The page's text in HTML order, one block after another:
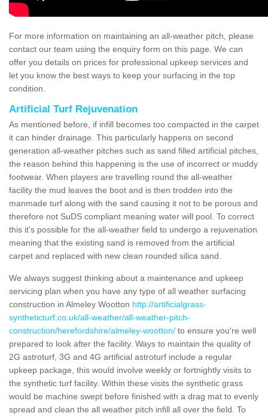
For more information on maintaining an all-weather pitch, please
contact our team using the enquiry form on this page. We can
offer you details on prices for professional upkeep services and
let you know the best ways to keep your surfacing in the top
condition.
Artificial Turf Rejuvenation
As mentioned before, if infill becomes too compacted in the carpet
it can hinder drainage. This particularly happens on second
generation all-weather pitches such as sand filled artificial pitches,
the reason behind this happening is the use of incorrect or muddy
footwear. When players are travelling round the all-weather
facility the mud leaves the boot and is then trodden into the
manmade turf along with the sand causing it not to be porous and
therefore not SuDS compliant meaning water will pool. To correct
this it's possible for the all-weather field to undergo a rejuvenation
meaning that the existing sand is removed from the artificial
carpet and replaced with new clean rounded silica sand.
We always suggest thinking about a maintenance and upkeep
servicing plan when you have any type of all weather surfacing
construction in Almeley Wootton http://artificialgrass-
syntheticturf.co.uk/all-weather/all-weather-pitch-
construction/herefordshire/almeley-wootton/ to ensure you're well
prepared to look after the facility. Ways to maintain the quality of
2G astroturf, 3G and 4G artificial astroturf include a regular
upkeep package, this would involve weekly or fortnightly visits to
the synthetic turf facility. Within these visits the synthetic grass
would be machine swept before finished with a drag mat to evenly
spread and clean the all weather pitch infill all over the field. To